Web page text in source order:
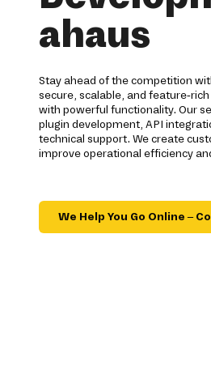
ahaus
Stay ahead of the competition
secure, scalable, and feature-
with powerful functionality. Our
plugin development, API
technical support. We create
improve operational efficiency
We Help You Go Online –